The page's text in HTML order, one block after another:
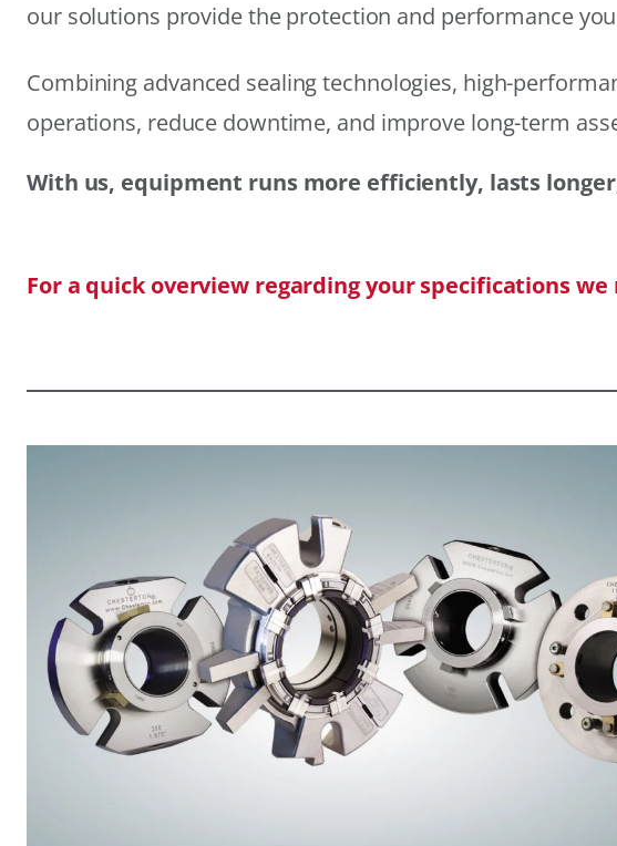
our solutions provide the protection and performance
Combining advanced sealing technologies, high-
operations, reduce downtime, and improve long-term
With us, equipment runs more efficiently, lasts
For a quick overview regarding your specifications